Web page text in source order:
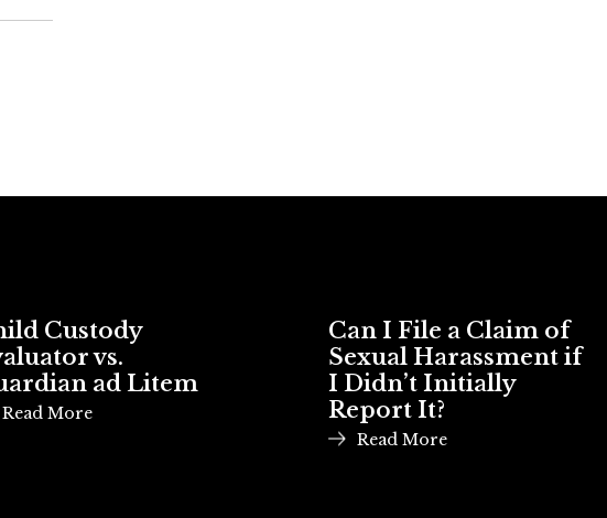
Custody
vs.
ad Litem
Read More
Can I File a Claim of
Sexual Harassment if
I Didn’t Initially
Report It?
Read More